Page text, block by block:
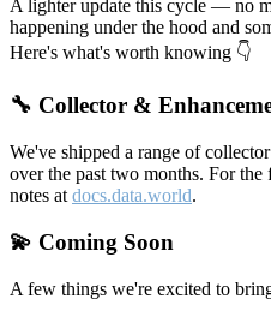
A lighter update this cycle — no
happening under the hood and
Here's what's worth knowing 👇
🔧 Collector &
We've shipped a range of
over the past two months. For the
notes at docs.data.world.
💫 Coming Soon
A few things we're excited to